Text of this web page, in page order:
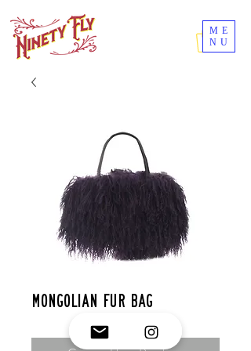
ME
NU
Mongolian fur bag